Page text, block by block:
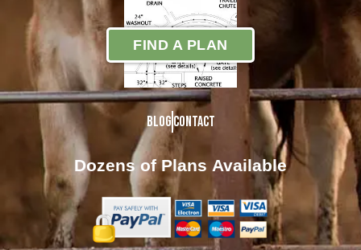
Dozens of Plans Available
FIND A PLAN
BlogContact